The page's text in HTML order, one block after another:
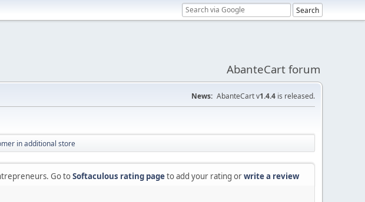
AbanteCart forum
News: AbanteCart v1.4.4 is released.
in additional store
Go toSoftaculous rating pageto add your rating orwrite a review